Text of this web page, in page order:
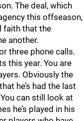
The deal, which
this offseason,
faith that the
another.
three phone calls.
this year. You are
Obviously the
he’s had the last
can still look at
he’s played in his